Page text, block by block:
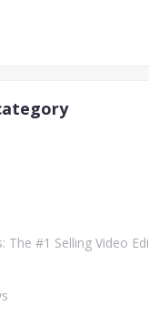
The #1 Selling Video